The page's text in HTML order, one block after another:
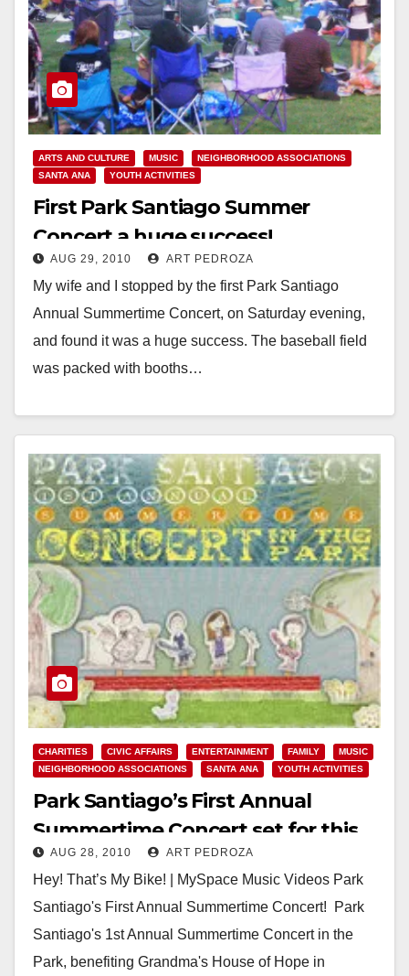
ARTS AND CULTURE MUSIC
NEIGHBORHOOD ASSOCIATIONS
SANTA ANA
YOUTH ACTIVITIES
First Park Santiago Summer
Concert a huge success!
AUG 29, 2010 ART PEDROZA
My wife and I stopped by the first Park Santiago
Annual Summertime Concert, on Saturday evening,
and found it was a huge success. The baseball field
was packed with booths…
CHARITIES CIVIC AFFAIRS ENTERTAINMENT FAMILY
MUSIC
NEIGHBORHOOD ASSOCIATIONS
SANTA ANA YOUTH ACTIVITIES
Park Santiago’s First Annual
Summertime Concert set for this
Saturday
AUG 28, 2010 ART PEDROZA
Hey! That’s My Bike! | MySpace Music Videos Park
Santiago's First Annual Summertime Concert! Park
Santiago's 1st Annual Summertime Concert in the
Park, benefiting Grandma's House of Hope in